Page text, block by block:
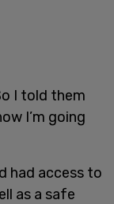
I told them
I’m going
had access to
as a safe